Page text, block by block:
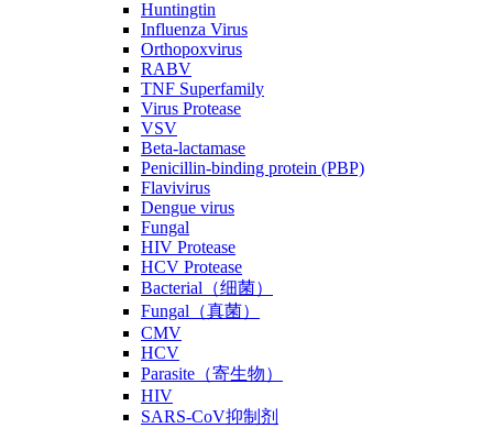
Huntingtin
Influenza Virus
Orthopoxvirus
RABV
TNF Superfamily
Virus Protease
VSV
Beta-lactamase
Penicillin-binding protein (PBP)
Flavivirus
Dengue virus
Fungal
HIV Protease
HCV Protease
Bacterial（细菌）
Fungal（真菌）
CMV
HCV
Parasite（寄生物）
HIV
SARS-CoV抑制剂